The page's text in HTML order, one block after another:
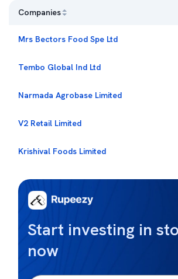
Companies
Mrs Bectors Food Spe Ltd
Tembo Global Ind Ltd
Narmada Agrobase Limited
V2 Retail Limited
Krishival Foods Limited
Start investing in
now